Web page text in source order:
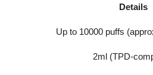
Details
Up to 10000 puffs
2ml (TPD-